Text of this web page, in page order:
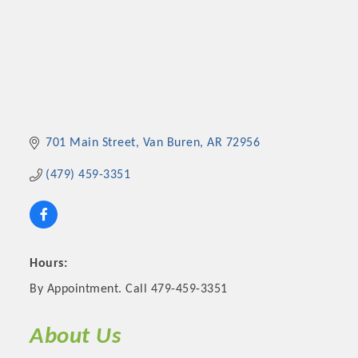
701 Main Street Van Buren AR 72956
(479) 459-3351
Hours:
By Appointment. Call 479-459-3351
About Us